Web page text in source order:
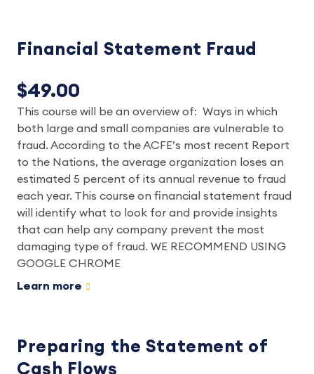
Financial Statement Fraud
$49.00
This course will be an overview of: Ways in which
both large and small companies are vulnerable to
fraud. According to the ACFE’s most recent Report
to the Nations, the average organization loses an
estimated 5 percent of its annual revenue to fraud
each year. This course on financial statement fraud
will identify what to look for and provide insights
that can help any company prevent the most
damaging type of fraud. WE RECOMMEND USING
GOOGLE CHROME
Learn more
Preparing the Statement of
Cash Flows